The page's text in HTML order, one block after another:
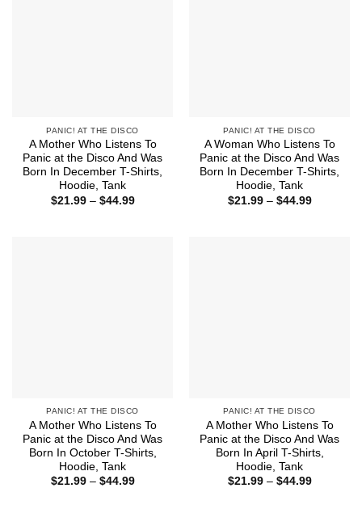
PANIC! AT THE DISCO
A Mother Who Listens To
Panic at the Disco And Was
Born In December T-Shirts,
Hoodie, Tank
$21.99 – $44.99Price
PANIC! AT THE DISCO
A Woman Who Listens To
Panic at the Disco And Was
Born In December T-Shirts,
Hoodie, Tank
$21.99 – $44.99Price
PANIC! AT THE DISCO
A Mother Who Listens To
Panic at the Disco And Was
Born In October T-Shirts,
Hoodie, Tank
$21.99 – $44.99Price
PANIC! AT THE DISCO
A Mother Who Listens To
Panic at the Disco And Was
Born In April T-Shirts,
Hoodie, Tank
$21.99 – $44.99Price